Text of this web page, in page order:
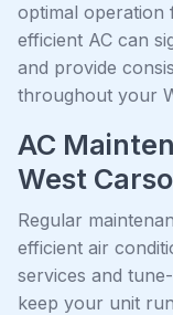
optimal operation
efficient AC can
and provide
throughout your
AC
West
Regular
efficient air
services and
keep your unit